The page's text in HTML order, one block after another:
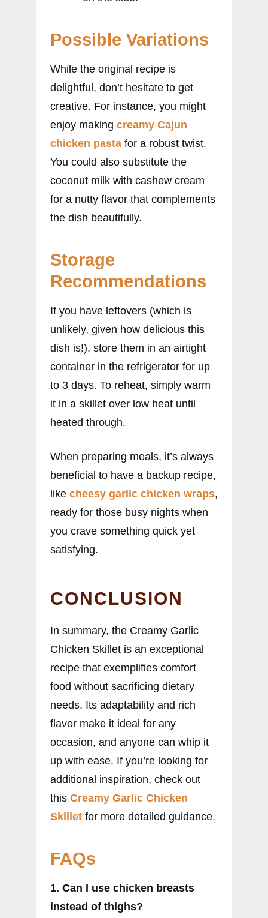
Possible Variations
While the original recipe is
delightful, don’t hesitate to get
creative. For instance, you might
enjoy making creamy Cajun
chicken pasta for a robust twist.
You could also substitute the
coconut milk with cashew cream
for a nutty flavor that complements
the dish beautifully.
Storage
Recommendations
If you have leftovers (which is
unlikely, given how delicious this
dish is!), store them in an airtight
container in the refrigerator for up
to 3 days. To reheat, simply warm
it in a skillet over low heat until
heated through.
When preparing meals, it’s always
beneficial to have a backup recipe,
like cheesy garlic chicken wraps,
ready for those busy nights when
you crave something quick yet
satisfying.
CONCLUSION
In summary, the Creamy Garlic
Chicken Skillet is an exceptional
recipe that exemplifies comfort
food without sacrificing dietary
needs. Its adaptability and rich
flavor make it ideal for any
occasion, and anyone can whip it
up with ease. If you’re looking for
additional inspiration, check out
this Creamy Garlic Chicken
Skillet for more detailed guidance.
FAQs
1. Can I use chicken breasts
instead of thighs?